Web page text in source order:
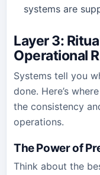
systems are
Layer 3:
Operational
Systems tell you
done. Here’s
the consistency
operations.
The Power of
Think about the